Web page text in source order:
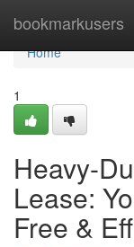
bookmarkusers
Home
Home
1
Heavy-
Lease:
Free &